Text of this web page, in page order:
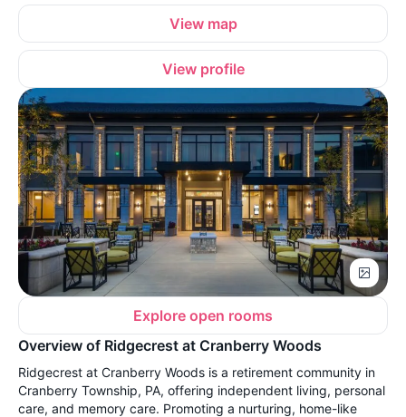
View map
View profile
Explore open rooms
Overview of Ridgecrest at Cranberry Woods
Ridgecrest at Cranberry Woods is a retirement community in
Cranberry Township, PA, offering independent living, personal
care, and memory care. Promoting a nurturing, home-like